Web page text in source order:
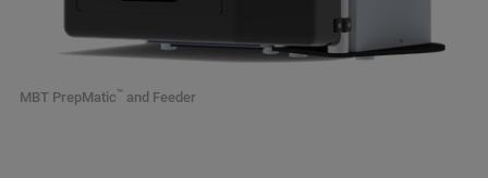
MBT PrepMatic™ and Feeder